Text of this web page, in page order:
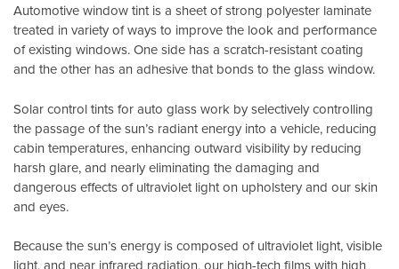
Automotive window tint is a sheet of strong polyester laminate
treated in variety of ways to improve the look and performance
of existing windows. One side has a scratch-resistant coating
and the other has an adhesive that bonds to the glass window.
Solar control tints for auto glass work by selectively controlling
the passage of the sun’s radiant energy into a vehicle, reducing
cabin temperatures, enhancing outward visibility by reducing
harsh glare, and nearly eliminating the damaging and
dangerous effects of ultraviolet light on upholstery and our skin
and eyes.
Because the sun’s energy is composed of ultraviolet light, visible
light, and near infrared radiation, our high-tech films with high